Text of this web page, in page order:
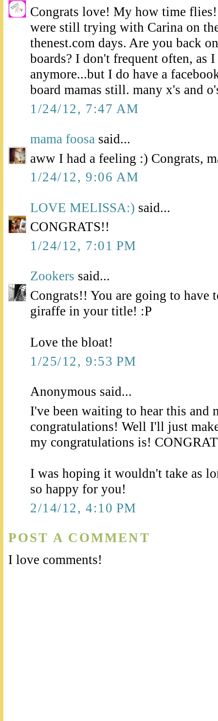
Congrats love! My how time
were still trying with Carina on
thenest.com days. Are you back
boards? I don't frequent often, as
anymore...but I do have a
board mamas still. many x's and
1/24/12, 7:47 AM
mama foosa said...
aww I had a feeling :) Congrats,
1/24/12, 9:06 AM
LOVE MELISSA:) said...
CONGRATS!!
1/24/12, 7:01 PM
Zookers said...
Congrats!! You are going to have
giraffe in your title! :P
Love the bloat!
1/25/12, 9:53 PM
Anonymous said...
I've been waiting to hear this and
congratulations! Well I'll just
my congratulations is!
I was hoping it wouldn't take as
so happy for you!
2/14/12, 4:10 PM
POST A COMMENT
I love comments!